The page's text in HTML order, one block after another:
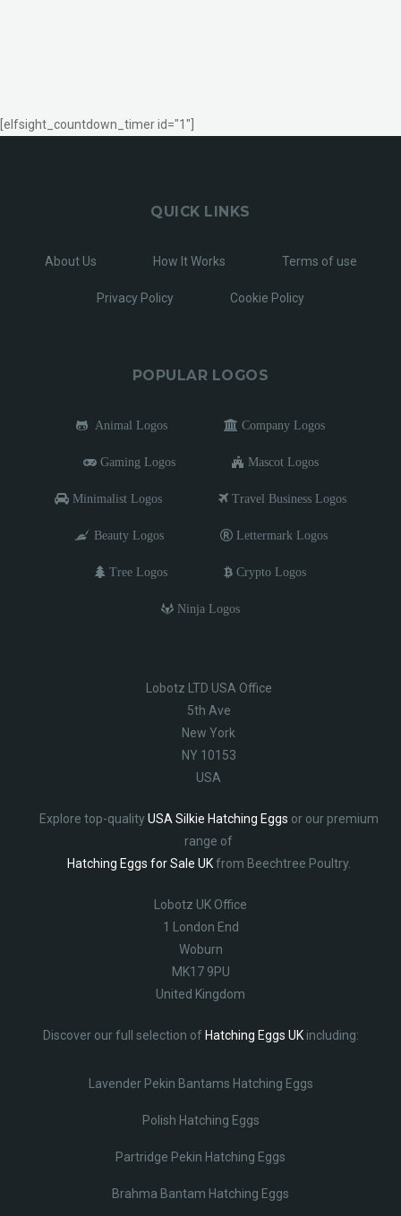
[elfsight_countdown_timer id="1"]
QUICK LINKS
About Us How It Works Terms of use
Privacy Policy Cookie Policy
POPULAR LOGOS
Animal Logos Company Logos
Gaming Logos Mascot Logos
Minimalist Logos Travel Business Logos
Beauty Logos Lettermark Logos
Tree Logos Crypto Logos
Ninja Logos
Lobotz LTD USA Office
5th Ave
New York
NY 10153
USA
Explore top-qualityUSA Silkie Hatching Eggs or our premium
range of
Hatching Eggs for Sale UKfrom Beechtree Poultry.
Lobotz UK Office
1 London End
Woburn
MK17 9PU
United Kingdom
Discover our full selection of Hatching Eggs UKincluding:
Lavender Pekin Bantams Hatching Eggs
Polish Hatching Eggs
Partridge Pekin Hatching Eggs
Brahma Bantam Hatching Eggs